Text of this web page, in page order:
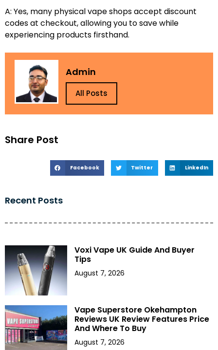
Share Post
Facebook Twitter LinkedIn
Recent Posts
Voxi Vape UK Guide And Buyer
Tips
August 7, 2026
Vape Superstore Okehampton
Reviews UK Review Features Price
And Where To Buy
August 7, 2026
A: Yes, many physical vape shops accept discount
codes at checkout, allowing you to save while
experiencing products firsthand.
Admin
All Posts